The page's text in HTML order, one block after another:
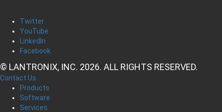
Twitter
YouTube
LinkedIn
Facebook
© LANTRONIX, INC. 2026. ALL RIGHTS RESERVED.
Contact Us
Products
Software
Services